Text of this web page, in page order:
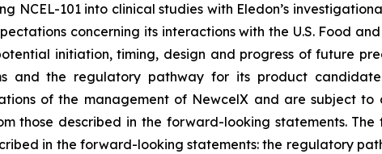
101 into clinical studies with Eledon’s
concerning its interactions with the U.S. Food
initiation, timing, design and progress of future
and the regulatory pathway for its product
of the management of NewcelX and are subject
those described in the forward-looking statements. The
in the forward-looking statements: the regulatory